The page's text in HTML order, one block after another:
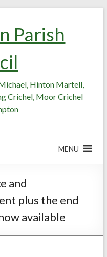
Parish
Hinton Martell,
Crichel, Moor Crichel
MENU
and
plus the end
available